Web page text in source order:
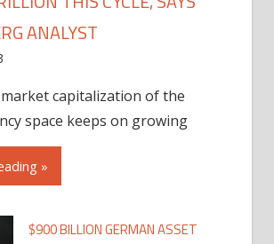
ANALYST
capitalization of the
space keeps on growing
»
$900 BILLION GERMAN ASSET